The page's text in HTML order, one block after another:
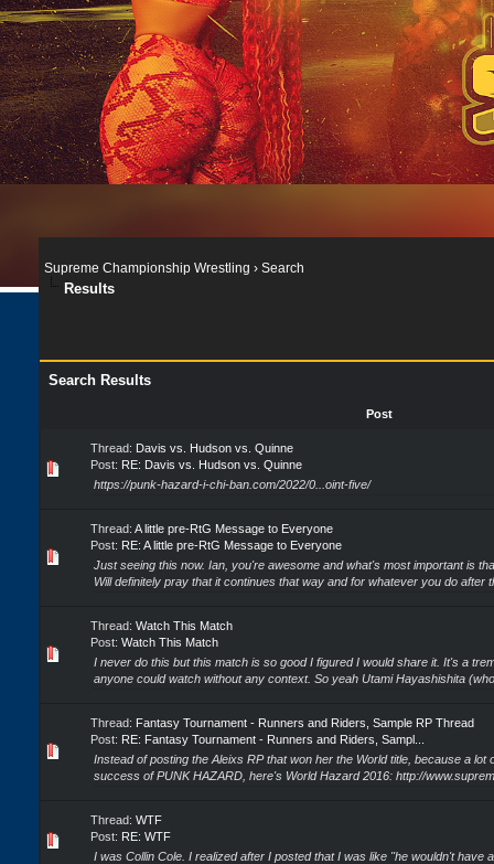
Supreme Championship Wrestling › Search
Results
Search Results
Post
Thread: Davis vs. Hudson vs. Quinne
Post: RE: Davis vs. Hudson vs. Quinne
https://punk-hazard-i-chi-ban.com/2022/0...oint-five/
Thread: A little pre-RtG Message to Everyone
Post: RE: A little pre-RtG Message to Everyone
Just seeing this now. Ian, you're awesome and what's most important is
Will definitely pray that it continues that way and for whatever you do after
Thread: Watch This Match
Post: Watch This Match
I never do this but this match is so good I figured I would share it. It's a
anyone could watch without any context. So yeah Utami Hayashishita
Thread: Fantasy Tournament - Runners and Riders, Sample RP Thread
Post: RE: Fantasy Tournament - Runners and Riders, Sampl...
Instead of posting the Aleixs RP that won her the World title, because a
success of PUNK HAZARD, here's World Hazard 2016: http://
Thread: WTF
Post: RE: WTF
I was Collin Cole. I realized after I posted that I was like "he wouldn't have